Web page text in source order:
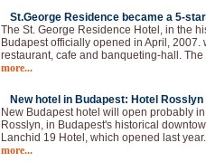
St.George Residence became a 5-
The St. George Residence Hotel, in the
Budapest officially opened in April, 2007.
restaurant, cafe and banqueting-hall. The
more...
New hotel in Budapest: Hotel
New Budapest hotel will open probably
Rosslyn, in Budapest's historical
Lanchid 19 Hotel, which opened last
more...